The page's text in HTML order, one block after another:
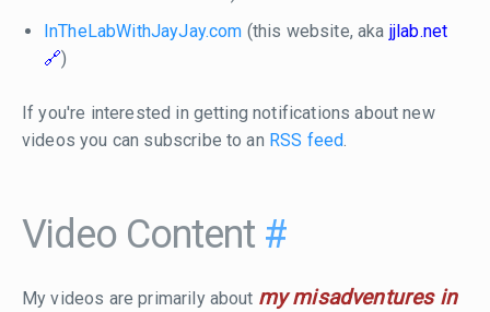
InTheLabWithJayJay.com (this website, aka jjlab.net
)
If you're interested in getting notifications about new
videos you can subscribe to an RSS feed.
Video Content #
My videos are primarily about my misadventures in